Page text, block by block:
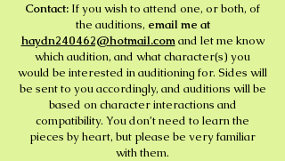
Contact: If you wish to attend one, or both, of
the auditions, email me at
haydn240462@hotmail.com and let me know
which audition, and what character(s) you
would be interested in auditioning for. Sides will
be sent to you accordingly, and auditions will be
based on character interactions and
compatibility. You don’t need to learn the
pieces by heart, but please be very familiar
with them.